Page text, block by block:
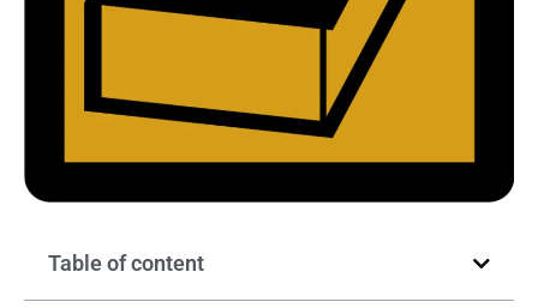
Table of content